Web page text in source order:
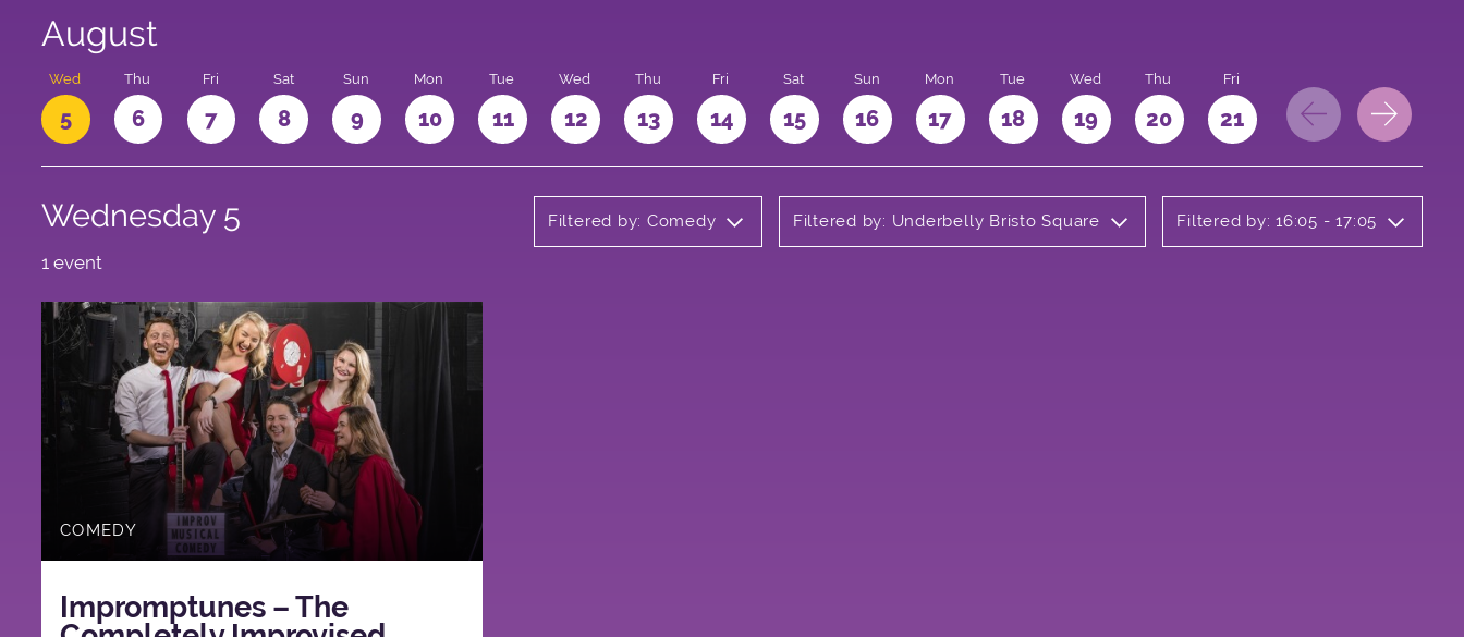
August
Wed
5
Thu
6
Fri
7
Sat
8
Sun
9
Mon
10
Tue
11
Wed
12
Thu
13
Fri
14
Sat
15
Sun
16
Mon
17
Tue
18
Wed
19
Thu
20
Fri
21 22 23
Wednesday 5 Filtered by: Comedy Filtered by: Underbelly Bristo Square Filtered by: 16:05 - 17:05
1 event
COMEDY
Impromptunes – The